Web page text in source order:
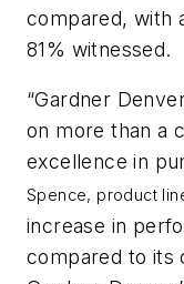
compared, with
81% witnessed.
“Gardner
on more than a
excellence in
Spence, product
increase in
compared to its